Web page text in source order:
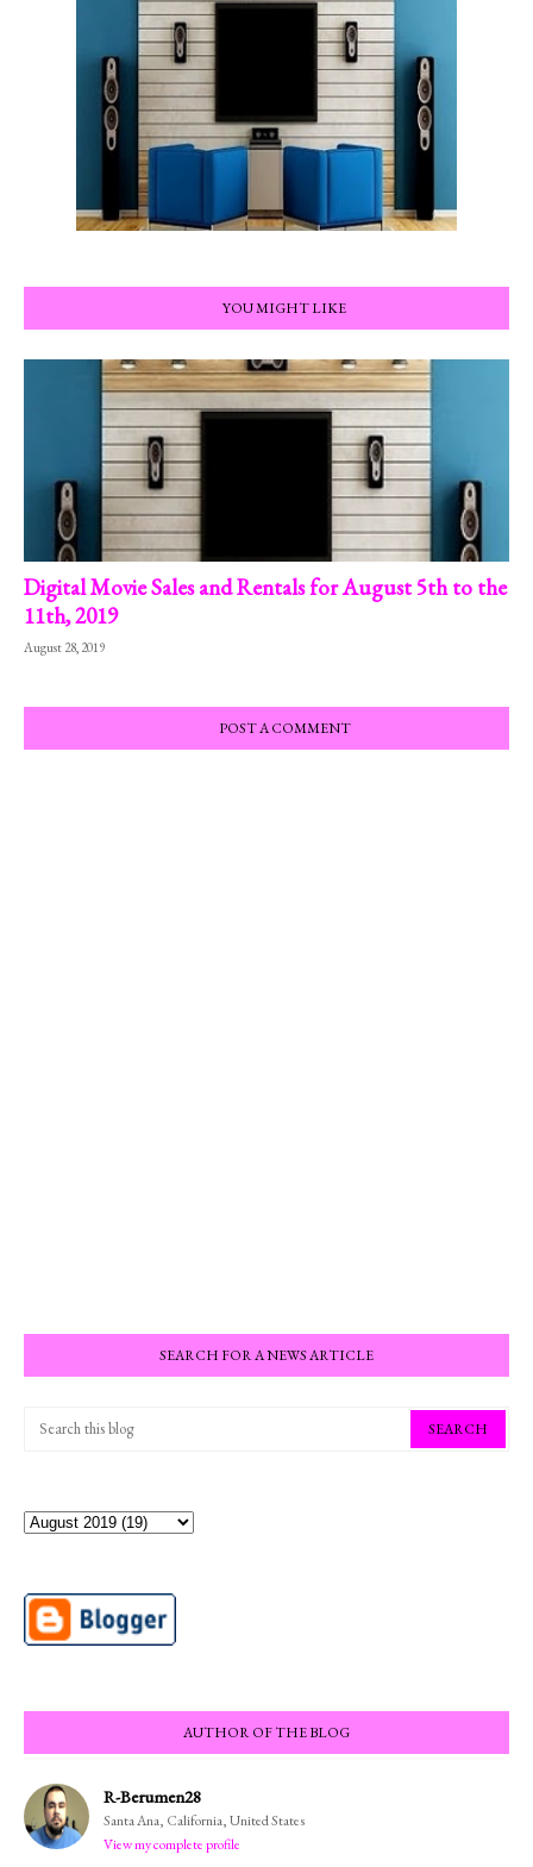
YOU MIGHT LIKE
Digital Movie Sales and Rentals for August 5th to the
11th, 2019
August 28, 2019
POST A COMMENT
SEARCH FOR A NEWS ARTICLE
AUTHOR OF THE BLOG
R-Berumen28
Santa Ana, California, United States
View my complete profile